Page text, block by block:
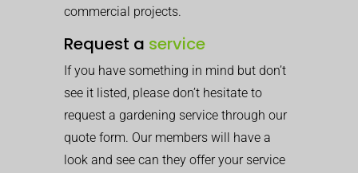
commercial projects.
Request a service
If you have something in mind but don’t
see it listed, please don’t hesitate to
request a gardening service through our
quote form. Our members will have a
look and see can they offer your service